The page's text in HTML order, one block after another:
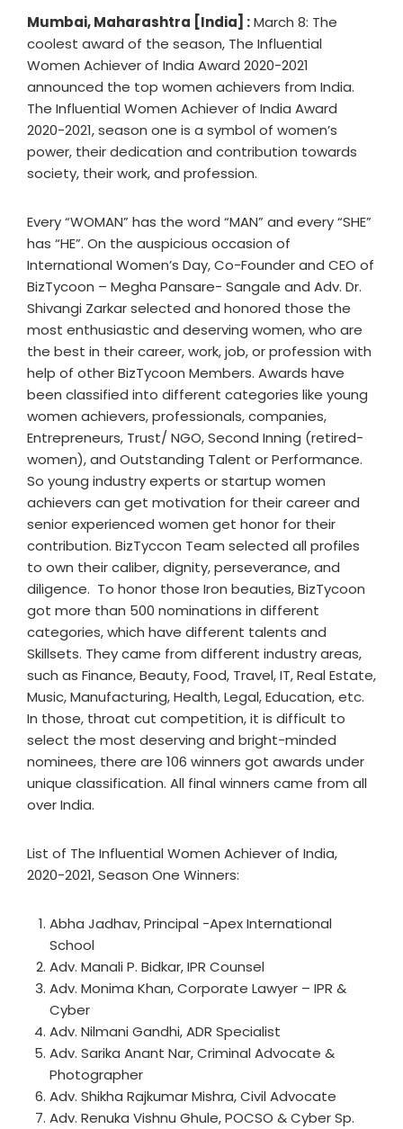
Mumbai, Maharashtra [India] :March 8: The
coolest award of the season, The Influential
Women Achiever of India Award 2020-2021
announced the top women achievers from India.
The Influential Women Achiever of India Award
2020-2021, season one is a symbol of women’s
power, their dedication and contribution towards
society, their work, and profession.
Every “WOMAN” has the word “MAN” and every “SHE”
has “HE”. On the auspicious occasion of
International Women’s Day, Co-Founder and CEO of
BizTycoon – Megha Pansare- Sangale and Adv. Dr.
Shivangi Zarkar selected and honored those the
most enthusiastic and deserving women, who are
the best in their career, work, job, or profession with
help of other BizTycoon Members. Awards have
been classified into different categories like young
women achievers, professionals, companies,
Entrepreneurs, Trust/ NGO, Second Inning (retired-
women), and Outstanding Talent or Performance.
So young industry experts or startup women
achievers can get motivation for their career and
senior experienced women get honor for their
contribution. BizTyccon Team selected all profiles
to own their caliber, dignity, perseverance, and
diligence. To honor those Iron beauties, BizTycoon
got more than 500 nominations in different
categories, which have different talents and
Skillsets. They came from different industry areas,
such as Finance, Beauty, Food, Travel, IT, Real Estate,
Music, Manufacturing, Health, Legal, Education, etc.
In those, throat cut competition, it is difficult to
select the most deserving and bright-minded
nominees, there are 106 winners got awards under
unique classification. All final winners came from all
over India.
List of The Influential Women Achiever of India,
2020-2021, Season One Winners:
Abha Jadhav, Principal -Apex International
School
Adv. Manali P. Bidkar, IPR Counsel
Adv. Monima Khan, Corporate Lawyer – IPR &
Cyber
Adv. Nilmani Gandhi, ADR Specialist
Adv. Sarika Anant Nar, Criminal Advocate &
Photographer
Adv. Shikha Rajkumar Mishra, Civil Advocate
Adv. Renuka Vishnu Ghule, POCSO & Cyber Sp.